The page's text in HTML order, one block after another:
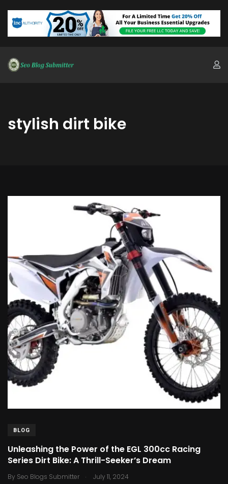
stylish dirt bike
BLOG
Unleashing the Power of the EGL 300cc Racing
Series Dirt Bike: A Thrill-Seeker’s Dream
By Seo Blogs Submitter . July 11, 2024